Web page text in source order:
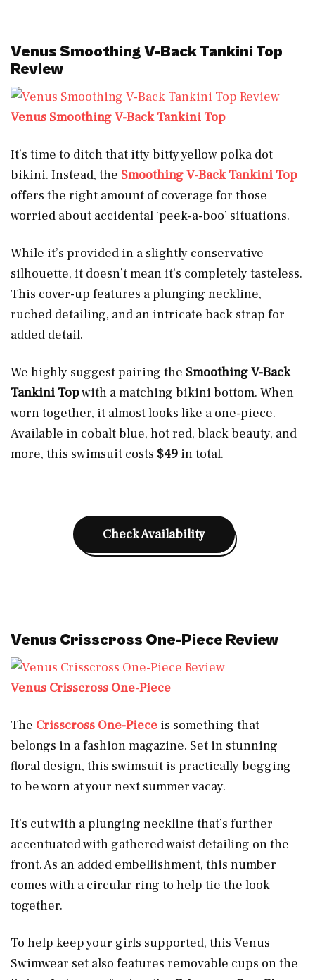
Venus Smoothing V-Back Tankini Top
Review
Venus Smoothing V-Back Tankini Top
It’s time to ditch that itty bitty yellow polka dot
bikini. Instead, the Smoothing V-Back Tankini Top
offers the right amount of coverage for those
worried about accidental ‘peek-a-boo’ situations.
While it’s provided in a slightly conservative
silhouette, it doesn’t mean it’s completely tasteless.
This cover-up features a plunging neckline,
ruched detailing, and an intricate back strap for
added detail.
We highly suggest pairing the Smoothing V-Back
Tankini Topwith a matching bikini bottom. When
worn together, it almost looks like a one-piece.
Available in cobalt blue, hot red, black beauty, and
more, this swimsuit costs $49 in total.
Check Availability
Venus Crisscross One-Piece Review
Venus Crisscross One-Piece
The Crisscross One-Piece is something that
belongs in a fashion magazine. Set in stunning
floral design, this swimsuit is practically begging
to be worn at your next summer vacay.
It’s cut with a plunging neckline that’s further
accentuated with gathered waist detailing on the
front. As an added embellishment, this number
comes with a circular ring to help tie the look
together.
To help keep your girls supported, this Venus
Swimwear set also features removable cups on the